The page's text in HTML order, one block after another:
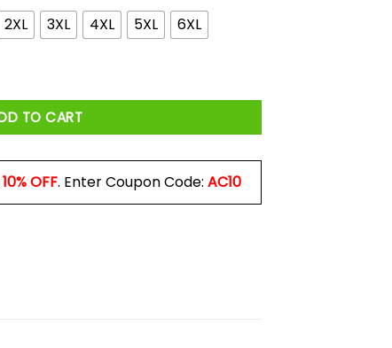
2XL 3XL 4XL 5XL 6XL
TO CART
10% OFF. Enter Coupon Code: AC10